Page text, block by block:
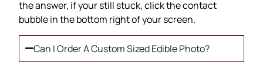
the answer, if your still stuck, click the contact
bubble in the bottom right of your screen.
Can I Order A Custom Sized Edible Photo?